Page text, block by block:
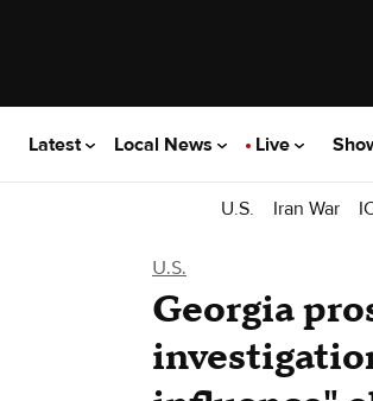
Latest Local News Live
U.S. Iran War
U.S.
Georgia